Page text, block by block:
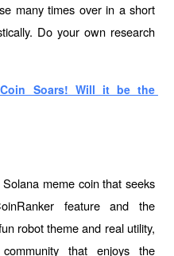
many times over in a short
Do your own research
Coin Soars! Will it be the
meme coin that seeks
feature and the
robot theme and real utility,
that enjoys the